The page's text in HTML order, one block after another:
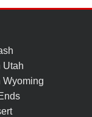
Utah
Wyoming